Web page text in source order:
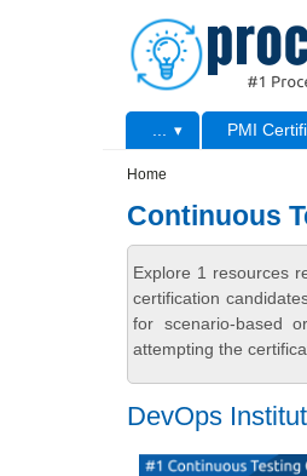
Primary menu PMI
Home
Continuous
Explore 1 resources
certification
for scenario-based
attempting the
DevOps